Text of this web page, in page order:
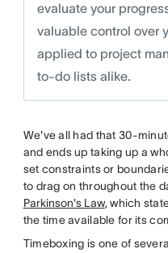
evaluate your
valuable control over
applied to project
to-do lists alike.
We've all had that 30-
and ends up taking up a
set constraints or
to drag on throughout the
Parkinson's Law, which
the time available for its
Timeboxing is one of